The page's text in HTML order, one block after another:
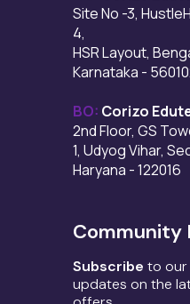
Site No -3,
4,
HSR Layout,
Karnataka -
BO: Corizo
2nd Floor, GS
1, Udyog Vihar,
Haryana - 122016
Community
Subscribe to our
updates on the